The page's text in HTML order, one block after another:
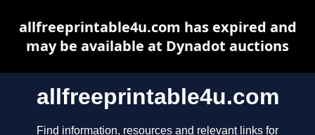
allfreeprintable4u.com
Find information, resources and relevant links for
allfreeprintable4u.com has expired and
may be available at Dynadot auctions